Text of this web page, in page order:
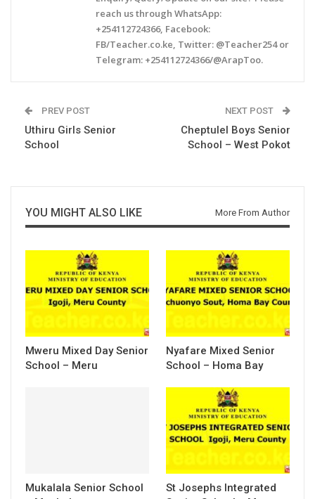
reach us through WhatsApp:
+254112724366, Facebook:
FB/Teacher.co.ke, Twitter: @Teacher254 or
Telegram: +254112724366/@ArapToo.
PREV POST
Uthiru Girls Senior
School
NEXT POST
Cheptulel Boys Senior
School – West Pokot
YOU MIGHT ALSO LIKE More From Author
Mweru Mixed Day Senior
School – Meru
Nyafare Mixed Senior
School – Homa Bay
Mukalala Senior School
St Josephs Integrated